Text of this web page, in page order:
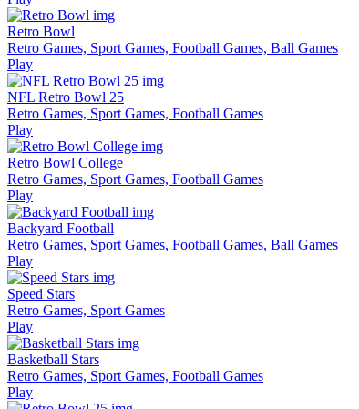
Retro Bowl
Retro Games, Sport Games, Football Games, Ball Games
Play
NFL Retro Bowl 25
Retro Games, Sport Games, Football Games
Play
Retro Bowl College
Retro Games, Sport Games, Football Games
Play
Backyard Football
Retro Games, Sport Games, Football Games, Ball Games
Play
Speed Stars
Retro Games, Sport Games
Play
Basketball Stars
Retro Games, Sport Games, Football Games
Play